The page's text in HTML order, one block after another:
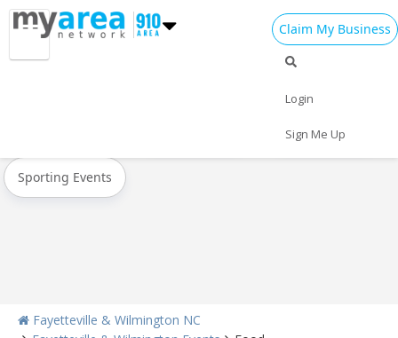
Claim My Business
Login
Sign Me Up
Concerts
Sporting Events
Fayetteville & Wilmington NC